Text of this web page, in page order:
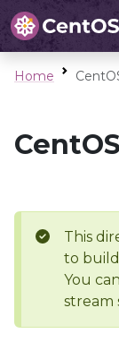
Home
This
to
You
stream